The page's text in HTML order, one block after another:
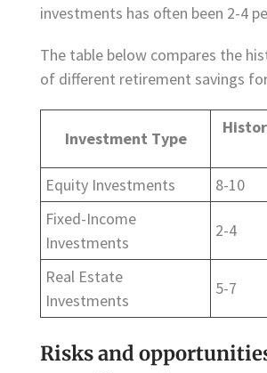
investments has often been 2-4
The table below compares the
of different retirement savings
Investment Type
Equity Investments
8-10
Fixed-Income
Investments
2-4
Real Estate
Investments
5-7
Risks and